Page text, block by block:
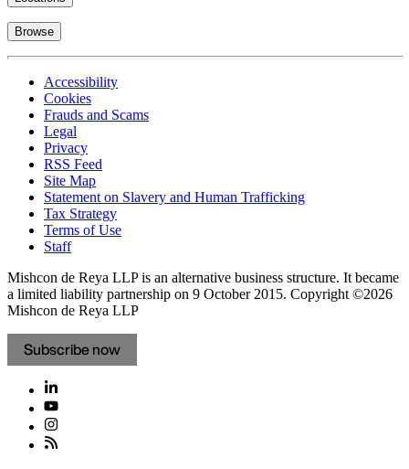
Browse
Accessibility
Cookies
Frauds and Scams
Legal
Privacy
RSS Feed
Site Map
Statement on Slavery and Human Trafficking
Tax Strategy
Terms of Use
Staff
Mishcon de Reya LLP is an alternative business structure. It became
a limited liability partnership on 9 October 2015. Copyright ©2026
Mishcon de Reya LLP
Subscribe now